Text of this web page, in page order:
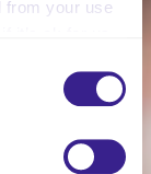
from your use